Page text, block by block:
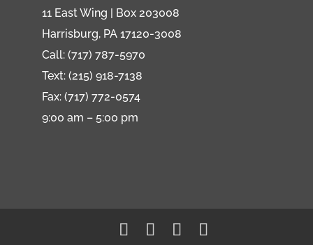
11 East Wing | Box 203008
Harrisburg, PA 17120-3008
Call: (717) 787-5970
Text: (215) 918-7138
Fax: (717) 772-0574
9:00 am – 5:00 pm